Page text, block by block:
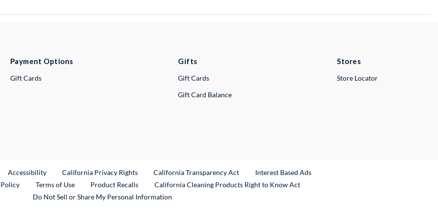
Payment Options
Gift Cards
Gifts
Gift Cards
Gift Card Balance
Stores
Store Locator
Link
Accessibility California Privacy Rights California Transparency Act
Interest Based Ads
Terms of Use Product RecallsExternal Link
California Cleaning Products Right to Know Act
Do Not Sell or Share My Personal Information